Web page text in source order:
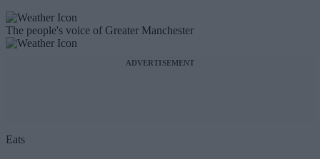
The people's voice of Greater Manchester
ADVERTISEMENT
Eats